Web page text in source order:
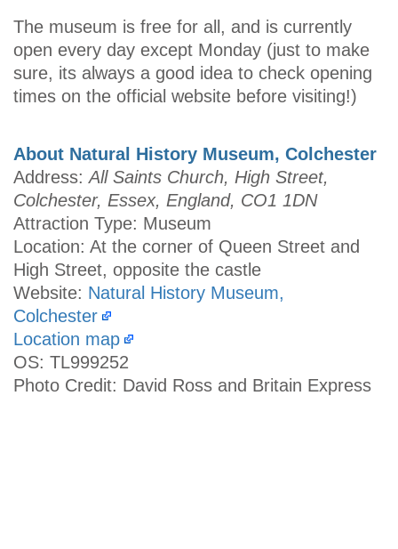
The museum is free for all, and is currently
open every day except Monday (just to make
sure, its always a good idea to check opening
times on the official website before visiting!)
About Natural History Museum, Colchester
Address: All Saints Church, High Street,
Colchester, Essex, England, CO1 1DN
Attraction Type: Museum
Location: At the corner of Queen Street and
High Street, opposite the castle
Website: Natural History Museum,
Colchester
Location map
OS: TL999252
Photo Credit: David Ross and Britain Express